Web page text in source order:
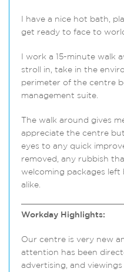
I have a nice hot bath,
get ready to face to
I work a 15-minute walk
stroll in, take in the
perimeter of the centre
management suite.
The walk around gives
appreciate the centre
eyes to any quick
removed, any rubbish
welcoming packages left
alike.
Workday Highlights:
Our centre is very new
attention has been
advertising, and